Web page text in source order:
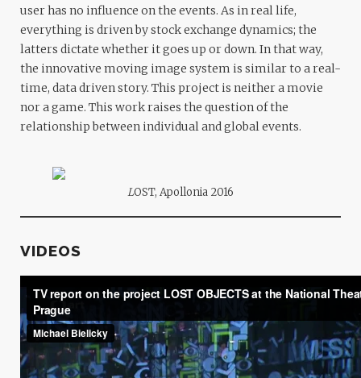
user has no influence on the events. As in real life,
everything is driven by stock exchange dynamics; the
latters dictate whether it goes up or down. In that way,
the innovative moving image system is similar to a real-
time, data driven story. This project is neither a movie
nor a game. This work raises the question of the
relationship between individual and global events.
LOST, Apollonia 2016
VIDEOS